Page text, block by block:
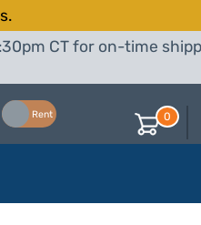
CT for on-time
Rent 0